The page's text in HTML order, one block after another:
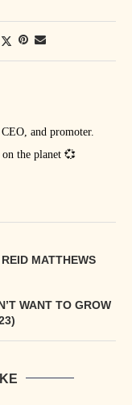
and promoter.
the planet 💞
MATTHEWS
WANT TO GROW